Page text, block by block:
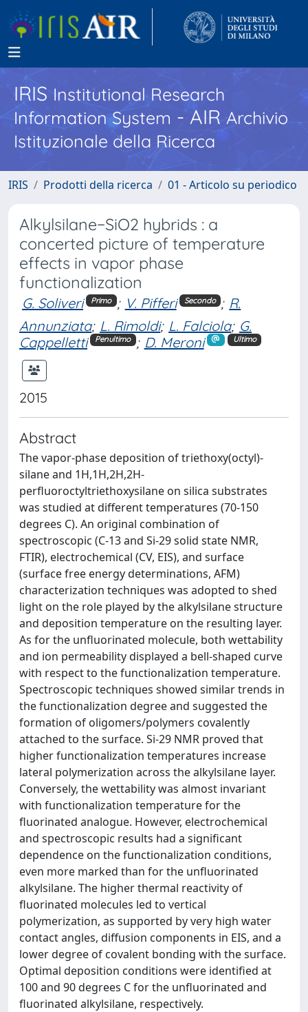
IRISInstitutional Research
Information System - AIR Archivio
Istituzionale della Ricerca
IRIS Prodotti della ricerca 01 - Articolo su periodico
Alkylsilane−SiO2 hybrids : a
concerted picture of temperature
effects in vapor phase
functionalization
G. Soliveri Primo ; V. Pifferi Secondo ; R.
Annunziata; L. Rimoldi; L. Falciola; G.
Cappelletti
Penultimo ; D. Meroni Ultimo
2015
Abstract
The vapor-phase deposition of triethoxy(octyl)-
silane and 1H,1H,2H,2H-
perfluoroctyltriethoxysilane on silica substrates
was studied at different temperatures (70-150
degrees C). An original combination of
spectroscopic (C-13 and Si-29 solid state NMR,
FTIR), electrochemical (CV, EIS), and surface
(surface free energy determinations, AFM)
characterization techniques was adopted to shed
light on the role played by the alkylsilane structure
and deposition temperature on the resulting layer.
As for the unfluorinated molecule, both wettability
and ion permeability displayed a bell-shaped curve
with respect to the functionalization temperature.
Spectroscopic techniques showed similar trends in
the functionalization degree and suggested the
formation of oligomers/polymers covalently
attached to the surface. Si-29 NMR proved that
higher functionalization temperatures increase
lateral polymerization across the alkylsilane layer.
Conversely, the wettability was almost invariant
with functionalization temperature for the
fluorinated analogue. However, electrochemical
and spectroscopic results had a significant
dependence on the functionalization conditions,
even more marked than for the unfluorinated
alkylsilane. The higher thermal reactivity of
fluorinated molecules led to vertical
polymerization, as supported by very high water
contact angles, diffusion components in EIS, and a
lower degree of covalent bonding with the surface.
Optimal deposition conditions were identified at
100 and 90 degrees C for the unfluorinated and
fluorinated alkylsilane, respectively.